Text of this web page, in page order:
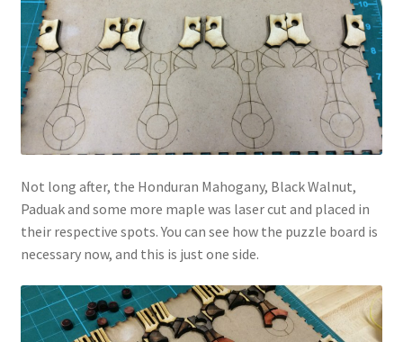
Not long after, the Honduran Mahogany, Black Walnut,
Paduak and some more maple was laser cut and placed in
their respective spots. You can see how the puzzle board is
necessary now, and this is just one side.